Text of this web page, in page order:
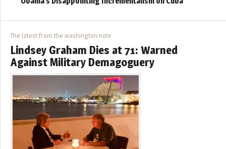
The latest from the washington note
Lindsey Graham Dies at 71: Warned
Against Military Demagoguery